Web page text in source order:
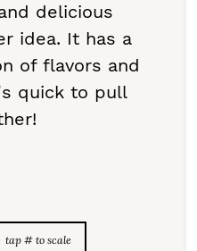
delicious
idea. It has a
of flavors and
quick to pull